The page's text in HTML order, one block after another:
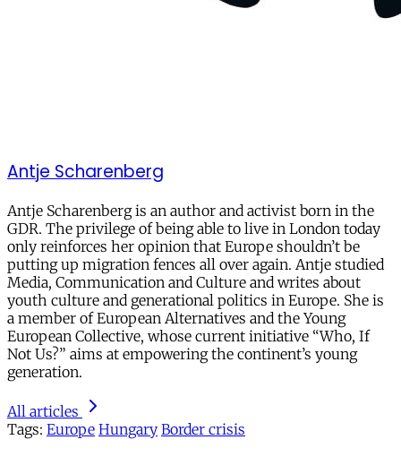
Antje Scharenberg
Antje Scharenberg is an author and activist born in the
GDR. The privilege of being able to live in London today
only reinforces her opinion that Europe shouldn’t be
putting up migration fences all over again. Antje studied
Media, Communication and Culture and writes about
youth culture and generational politics in Europe. She is
a member of European Alternatives and the Young
European Collective, whose current initiative “Who, If
Not Us?” aims at empowering the continent’s young
generation.
All articles
Tags: Europe Hungary Border crisis